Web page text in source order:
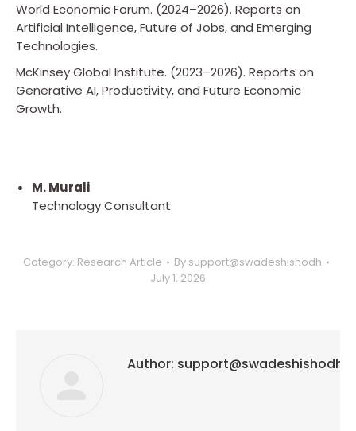
World Economic Forum. (2024–2026). Reports on
Artificial Intelligence, Future of Jobs, and Emerging
Technologies.
McKinsey Global Institute. (2023–2026). Reports on
Generative AI, Productivity, and Future Economic
Growth.
M. Murali
Technology Consultant
Category: Research Article By support@swadeshishodh
July 1, 2026
Author: support@swadeshishodh